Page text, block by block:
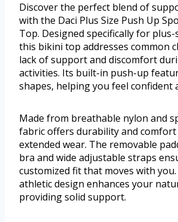
Discover the perfect blend of
with the Daci Plus Size Push Up
Top. Designed specifically for plus-
this bikini top addresses common
lack of support and discomfort
activities. Its built-in push-up
shapes, helping you feel confident
Made from breathable nylon and
fabric offers durability and
extended wear. The removable
bra and wide adjustable straps
customized fit that moves with
athletic design enhances your
providing solid support.